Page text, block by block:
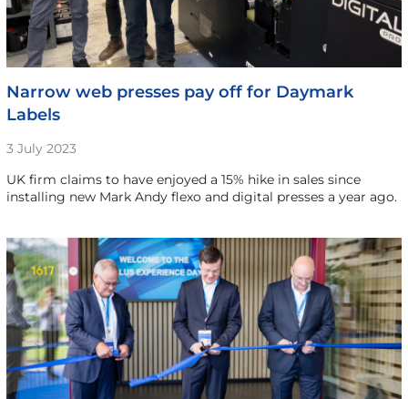
Narrow web presses pay off for Daymark
Labels
3 July 2023
UK firm claims to have enjoyed a 15% hike in sales since
installing new Mark Andy flexo and digital presses a year ago.